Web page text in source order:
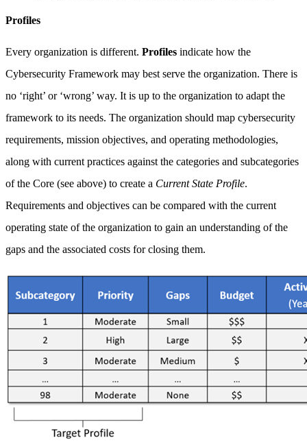
Profiles
Every organization is different. Profiles indicate how the
Cybersecurity Framework may best serve the organization. There is
no ‘right’ or ‘wrong’ way. It is up to the organization to adapt the
framework to its needs. The organization should map cybersecurity
requirements, mission objectives, and operating methodologies,
along with current practices against the categories and subcategories
of the Core (see above) to create a Current State Profile.
Requirements and objectives can be compared with the current
operating state of the organization to gain an understanding of the
gaps and the associated costs for closing them.